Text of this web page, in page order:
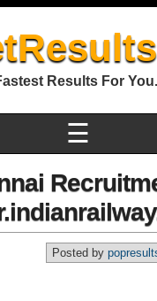
Results For
☰
Posted by